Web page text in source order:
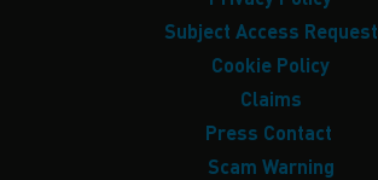
Subject Access Request
Cookie Policy
Claims
Press Contact
Scam Warning